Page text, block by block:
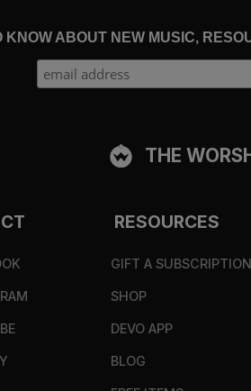
KNOW ABOUT NEW MUSIC,
THE
RESOURCES
GIFT A SUBSCRIPTION
SHOP
DEVO APP
BLOG